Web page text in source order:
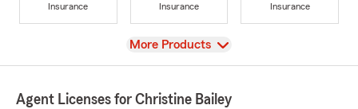
Insurance
Insurance
Insurance
View
More Products
Agent Licenses for Christine Bailey